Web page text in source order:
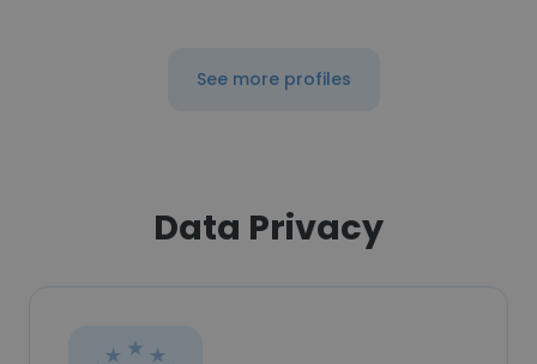
See more profiles
Data Privacy